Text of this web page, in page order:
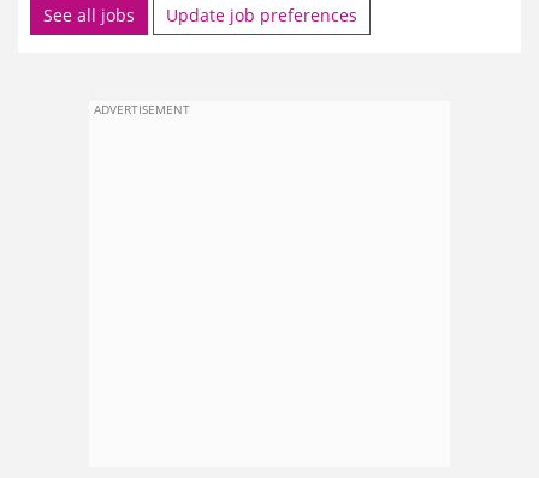
See all jobs Update job preferences
ADVERTISEMENT